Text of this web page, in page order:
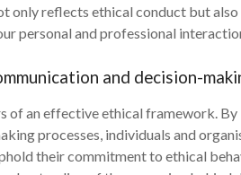
only reflects ethical conduct but
personal and professional
and decision-
of an effective ethical framework.
processes, individuals and
their commitment to ethical